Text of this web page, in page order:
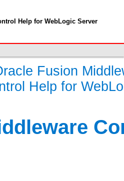
Help for WebLogic Server
Fusion
Help for